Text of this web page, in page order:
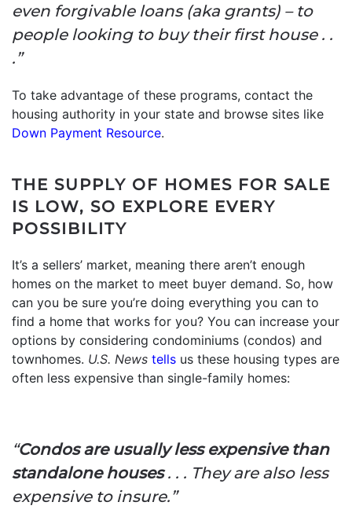
even forgivable loans (aka grants) – to
people looking to buy their first house . .
.”
To take advantage of these programs, contact the
housing authority in your state and browse sites like
Down Payment Resource.
THE SUPPLY OF HOMES FOR SALE
IS LOW, SO EXPLORE EVERY
POSSIBILITY
It’s a sellers’ market, meaning there aren’t enough
homes on the market to meet buyer demand. So, how
can you be sure you’re doing everything you can to
find a home that works for you? You can increase your
options by considering condominiums (condos) and
townhomes. U.S. News tells us these housing types are
often less expensive than single-family homes:
“Condos are usually less expensive than
standalone houses. . . They are also less
expensive to insure.”